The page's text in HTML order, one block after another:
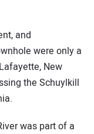
and
were only a
New
the Schuylkill
was part of a